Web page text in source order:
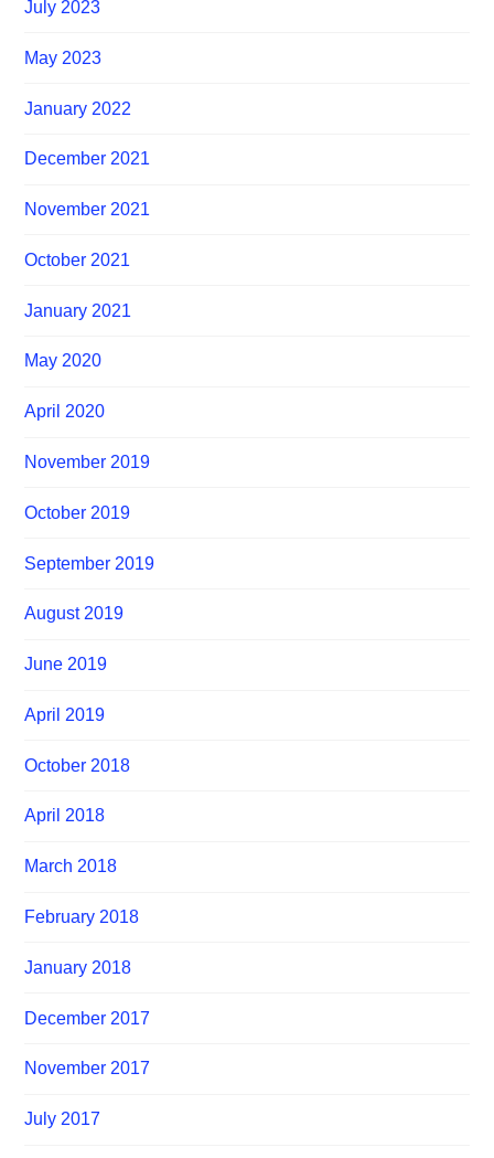
July 2023
May 2023
January 2022
December 2021
November 2021
October 2021
January 2021
May 2020
April 2020
November 2019
October 2019
September 2019
August 2019
June 2019
April 2019
October 2018
April 2018
March 2018
February 2018
January 2018
December 2017
November 2017
July 2017